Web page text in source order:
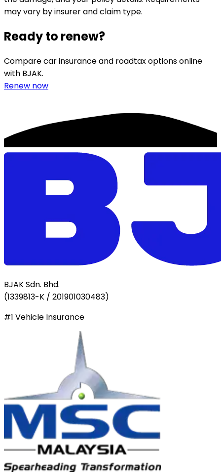
may vary by insurer and claim type.
Ready to renew?
Compare car insurance and roadtax options online
with BJAK.
Renew now
BJAK Sdn. Bhd.
(1339813-K / 201901030483)
#1 Vehicle Insurance